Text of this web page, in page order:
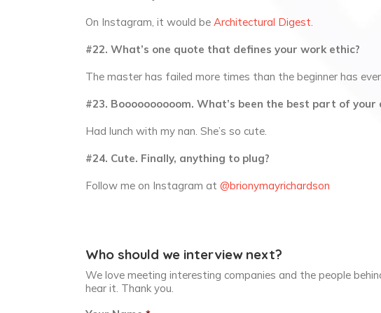
On Instagram, it would be Architectural Digest
#22. What’s one quote that defines your work ethic?
The master has failed more times than the beginner has
#23. Boooooooooom. What’s been the best part of your
Had lunch with my nan. She’s so cute.
#24. Cute. Finally, anything to plug?
Follow me on Instagram at @brionymayrichardson
Who should we interview next?
We love meeting interesting companies and the people
hear it. Thank you.